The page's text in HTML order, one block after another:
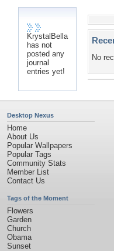
KrystalBella
has not
posted any
journal
entries yet!
No
Desktop Nexus
Home
About Us
Popular Wallpapers
Popular Tags
Community Stats
Member List
Contact Us
Tags of the Moment
Flowers
Garden
Church
Obama
Sunset